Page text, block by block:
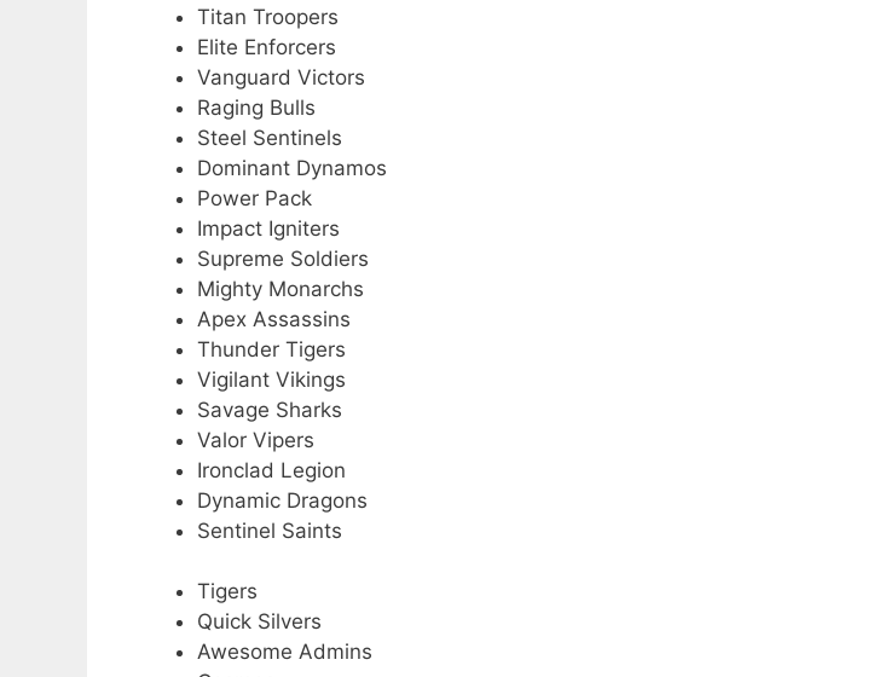
Titan Troopers
Elite Enforcers
Vanguard Victors
Raging Bulls
Steel Sentinels
Dominant Dynamos
Power Pack
Impact Igniters
Supreme Soldiers
Mighty Monarchs
Apex Assassins
Thunder Tigers
Vigilant Vikings
Savage Sharks
Valor Vipers
Ironclad Legion
Dynamic Dragons
Sentinel Saints
Tigers
Quick Silvers
Awesome Admins